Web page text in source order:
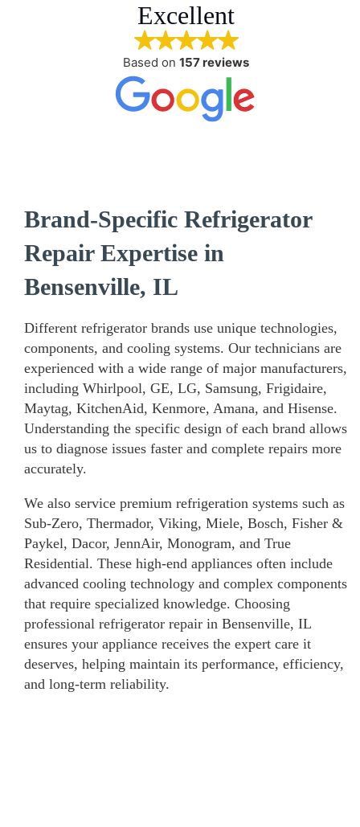
Excellent
Based on 157 reviews
Brand-Specific Refrigerator
Repair Expertise in
Bensenville, IL
Different refrigerator brands use unique technologies,
components, and cooling systems. Our technicians are
experienced with a wide range of major manufacturers,
including Whirlpool, GE, LG, Samsung, Frigidaire,
Maytag, KitchenAid, Kenmore, Amana, and Hisense.
Understanding the specific design of each brand allows
us to diagnose issues faster and complete repairs more
accurately.
We also service premium refrigeration systems such as
Sub-Zero, Thermador, Viking, Miele, Bosch, Fisher &
Paykel, Dacor, JennAir, Monogram, and True
Residential. These high-end appliances often include
advanced cooling technology and complex components
that require specialized knowledge. Choosing
professional refrigerator repair in Bensenville, IL
ensures your appliance receives the expert care it
deserves, helping maintain its performance, efficiency,
and long-term reliability.